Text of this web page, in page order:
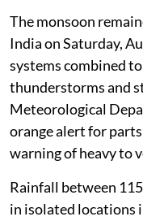
The monsoon
India on Saturday,
systems combined
thunderstorms and
Meteorological
orange alert for
warning of heavy to
Rainfall between
in isolated locations